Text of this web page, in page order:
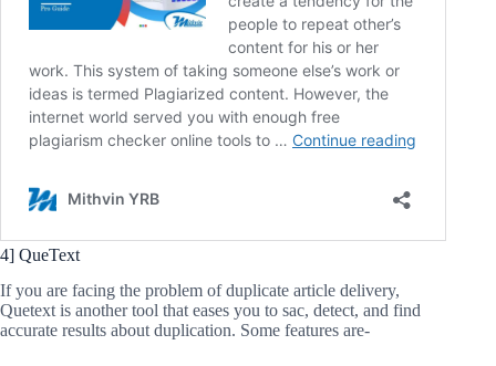
4] QueText
If you are facing the problem of duplicate article delivery,
Quetext is another tool that eases you to sac, detect, and find
accurate results about duplication. Some features are-